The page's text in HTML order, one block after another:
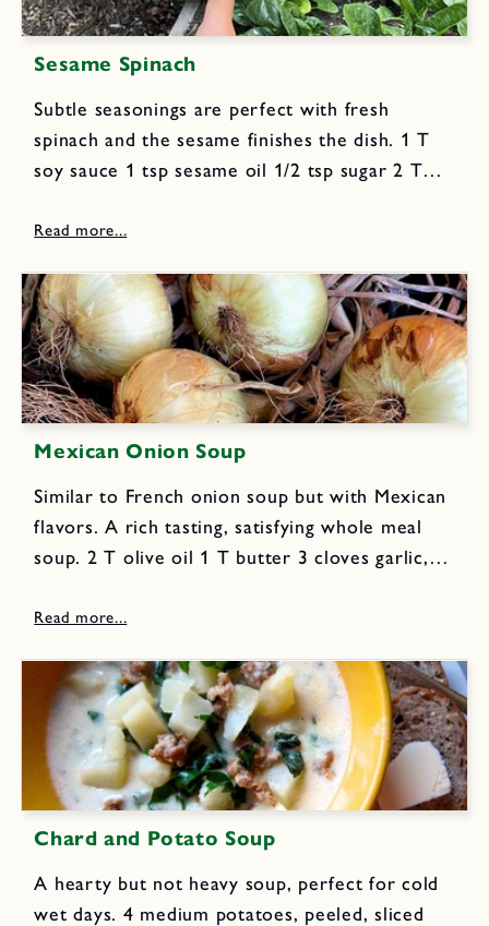
Sesame Spinach
Subtle seasonings are perfect with fresh
spinach and the sesame finishes the dish. 1 T
soy sauce 1 tsp sesame oil 1/2 tsp sugar 2 T
freshly grated ginger 6 scallions,...
Mexican Onion Soup
Similar to French onion soup but with Mexican
flavors. A rich tasting, satisfying whole meal
soup. 2 T olive oil 1 T butter 3 cloves garlic,
ground cumin 2 Anaheim...
Chard and Potato Soup
A hearty but not heavy soup, perfect for cold
wet days. 4 medium potatoes, peeled, sliced